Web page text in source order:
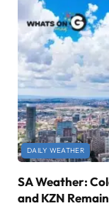
DAILY WEATHER
SA Weather:
and KZN